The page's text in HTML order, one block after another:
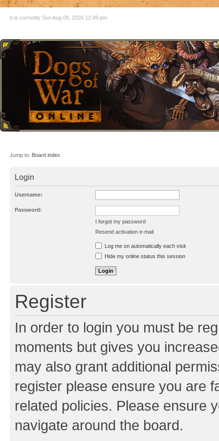
It is currently Sun Aug 09, 2026 12:49 pm
Jump to: Board index
Login
Username:
Password:
I forgot my password
Resend activation e-mail
Log me on automatically each visit
Hide my online status this session
Register
In order to login you must be
moments but gives you
may also grant additional
register please ensure you are
related policies. Please ensure
navigate around the board.